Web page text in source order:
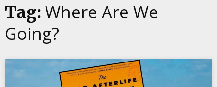
Tag: Where Are We
Going?